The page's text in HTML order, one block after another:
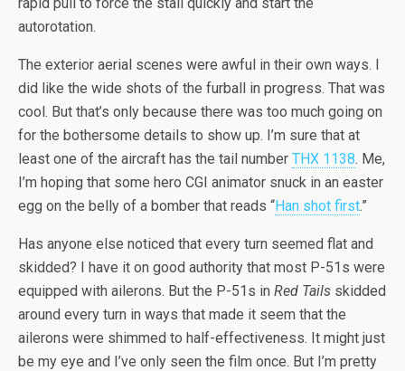
autorotation.
The exterior aerial scenes were awful in their own ways. I
did like the wide shots of the furball in progress. That was
cool. But that’s only because there was too much going on
for the bothersome details to show up. I’m sure that at
least one of the aircraft has the tail number THX 1138. Me,
I’m hoping that some hero CGI animator snuck in an easter
egg on the belly of a bomber that reads “Han shot first.”
Has anyone else noticed that every turn seemed flat and
skidded? I have it on good authority that most P-51s were
equipped with ailerons. But the P-51s in Red Tails skidded
around every turn in ways that made it seem that the
ailerons were shimmed to half-effectiveness. It might just
be my eye and I’ve only seen the film once. But I’m pretty